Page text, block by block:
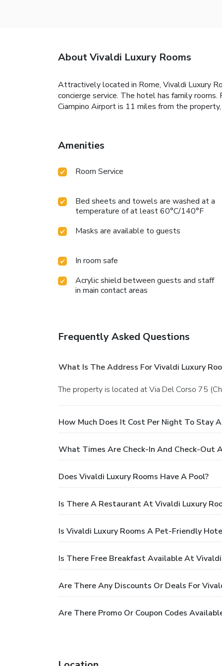
About Vivaldi Luxury Rooms
Attractively located in Rome, Vivaldi Luxury
concierge service. The hotel has family
Ciampino Airport is 11 miles from the
Amenities
Room Service
Bed sheets and towels are washed at a
temperature of at least 60°C/140°F
Masks are available to guests
In room safe
Acrylic shield between guests and staff
in main contact areas
Frequently Asked Questions
What Is The Address For Vivaldi Luxury
The property is located at Via Del Corso 75
How Much Does It Cost Per Night To Stay
What Times Are Check-In And Check-Out
Does Vivaldi Luxury Rooms Have A Pool?
Is There A Restaurant At Vivaldi Luxury
Is Vivaldi Luxury Rooms A Pet-Friendly
Is There Free Breakfast Available At Vivaldi
Are There Any Discounts Or Deals For
Are There Promo Or Coupon Codes